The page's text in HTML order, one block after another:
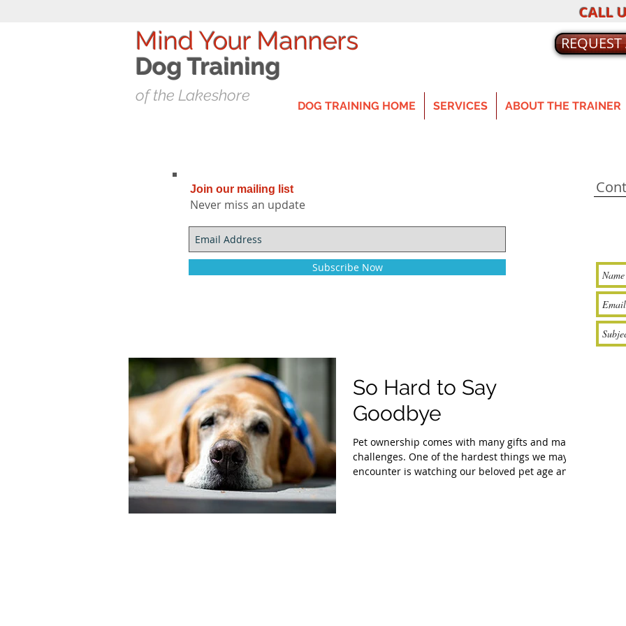
CALL
Mind Your Manners
Dog Training
of the Lakeshore
DOG TRAINING HOME SERVICES ABOUT THE TRAINER
Join our mailing list
Never miss an update
Subscribe Now
So Hard to Say
Goodbye
Pet ownership comes with many gifts and many
challenges. One of the hardest things we may
encounter is watching our beloved pet age and...